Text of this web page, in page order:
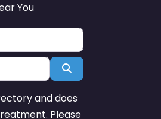
You
Search
and does
Please